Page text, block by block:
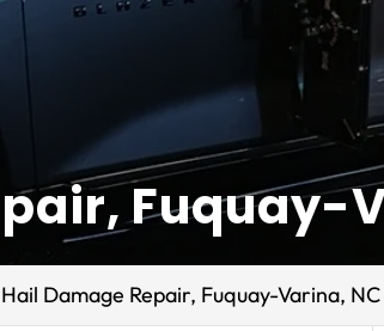
Fuquay-
Damage Repair, Fuquay-Varina, NC